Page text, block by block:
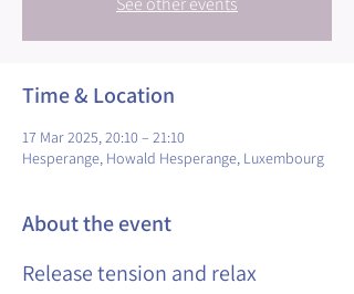
Time & Location
17 Mar 2025, 20:10 – 21:10
Hesperange, Howald Hesperange, Luxembourg
About the event
Release tension and relax